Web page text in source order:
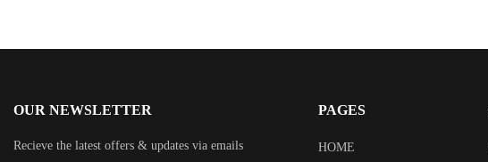
OUR NEWSLETTER
Recieve the latest offers & updates via emails
PAGES
HOME